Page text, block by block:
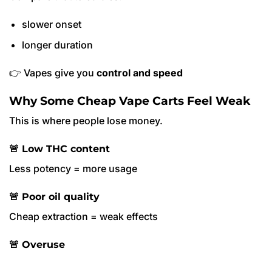
slower onset
longer duration
👉 Vapes give you control and speed
Why Some Cheap Vape Carts Feel Weak
This is where people lose money.
🚨 Low THC content
Less potency = more usage
🚨 Poor oil quality
Cheap extraction = weak effects
🚨 Overuse